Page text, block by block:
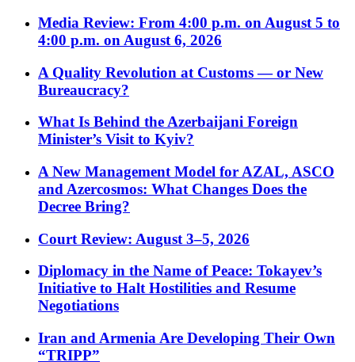
Media Review: From 4:00 p.m. on August 5 to
4:00 p.m. on August 6, 2026
A Quality Revolution at Customs — or New
Bureaucracy?
What Is Behind the Azerbaijani Foreign
Minister’s Visit to Kyiv?
A New Management Model for AZAL, ASCO
and Azercosmos: What Changes Does the
Decree Bring?
Court Review: August 3–5, 2026
Diplomacy in the Name of Peace: Tokayev’s
Initiative to Halt Hostilities and Resume
Negotiations
Iran and Armenia Are Developing Their Own
“TRIPP”